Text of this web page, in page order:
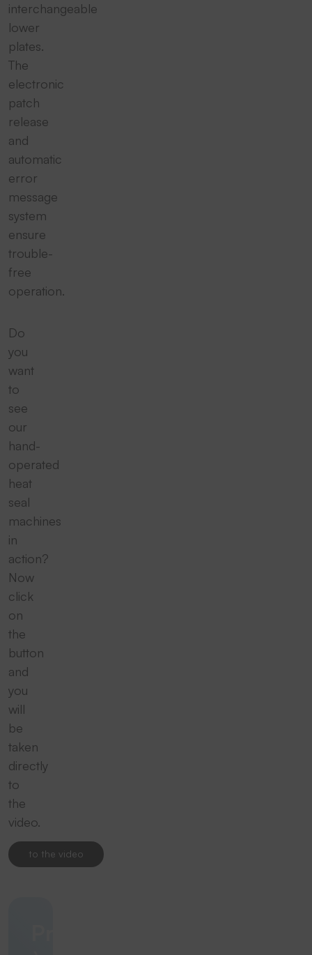
interchangeable
lower
plates.
The
electronic
patch
release
and
automatic
error
message
system
ensure
trouble-
free
operation.
Do
you
want
to
see
our
hand-
operated
heat
seal
machines
in
action?
Now
click
on
the
button
and
you
will
be
taken
directly
to
the
video.
to the video